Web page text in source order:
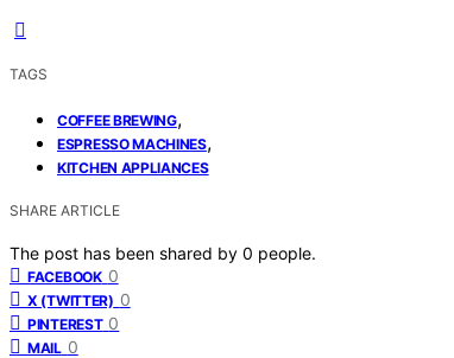
TAGS
COFFEE BREWING,
ESPRESSO MACHINES,
KITCHEN APPLIANCES
SHARE ARTICLE
The post has been shared by 0 people.
FACEBOOK 0
X (TWITTER) 0
PINTEREST 0
MAIL 0